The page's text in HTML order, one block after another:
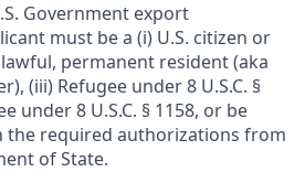
Government export
must be a (i) U.S. citizen or
permanent resident (aka
(iii) Refugee under 8 U.S.C. §
under 8 U.S.C. § 1158, or be
the required authorizations from
of State.